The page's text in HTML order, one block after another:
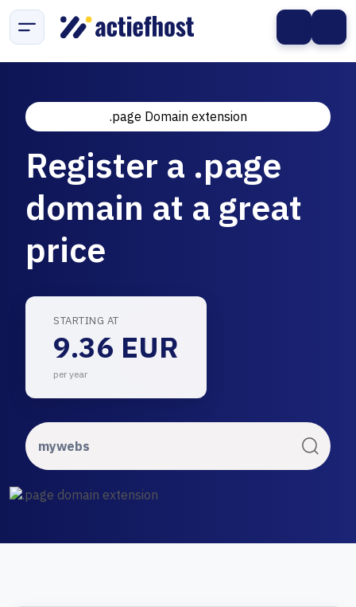
.page Domain extension
Register a .page
domain at a great
price
STARTING AT
9.36 EUR
per year